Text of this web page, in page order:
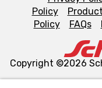
Policy
Policy
FAQs
Copyright ©2026